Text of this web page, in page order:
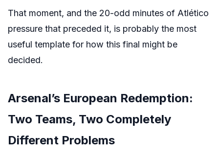
That moment, and the 20-odd minutes of Atlético
pressure that preceded it, is probably the most
useful template for how this final might be
decided.
Arsenal’s European Redemption:
Two Teams, Two Completely
Different Problems